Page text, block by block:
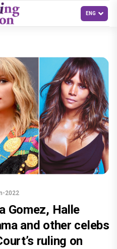
2022
Gomez, Halle
and other celebs
ruling on